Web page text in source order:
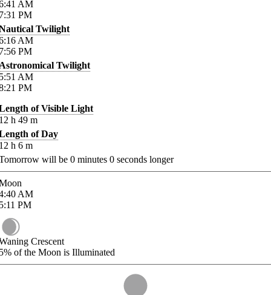
AM
PM
Twilight
AM
PM
Twilight
AM
PM
of Visible Light
h 49 m
of Day
h 6 m
will be 0 minutes 0 seconds longer
AM
PM
Crescent
of the Moon is Illuminated